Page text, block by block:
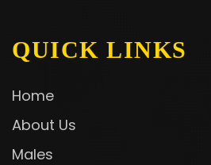
QUICK LINKS
Home
About Us
Males